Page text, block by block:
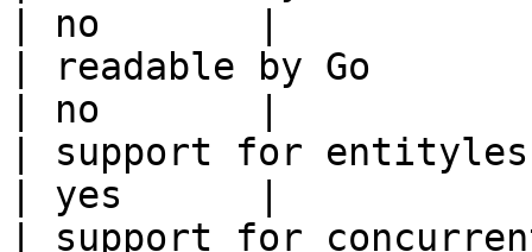
| no       |
| readable by Go
| no       |
| support for
| yes      |
| support for